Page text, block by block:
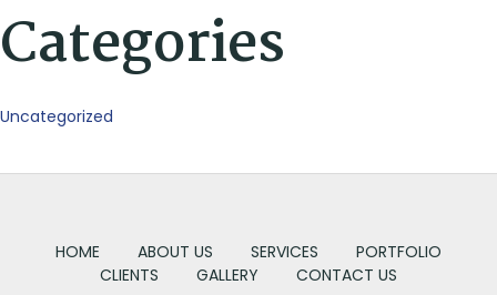
Categories
Uncategorized
HOME ABOUT US SERVICES
PORTFOLIO
CLIENTS
GALLERY CONTACT US